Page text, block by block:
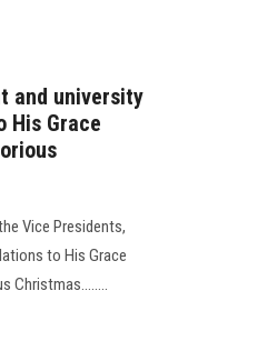
and university
His Grace
Vice Presidents,
to His Grace
Christmas........